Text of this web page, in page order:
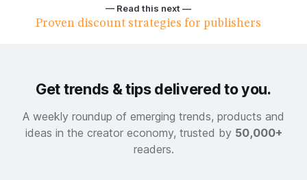
— Read this next —
Proven discount strategies for publishers
Get trends & tips delivered to you.
A weekly roundup of emerging trends, products and
ideas in the creator economy, trusted by 50,000+
readers.